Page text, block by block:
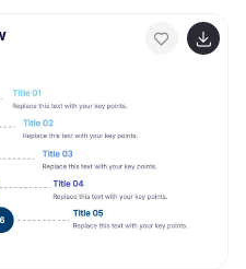
and Google
professional results.